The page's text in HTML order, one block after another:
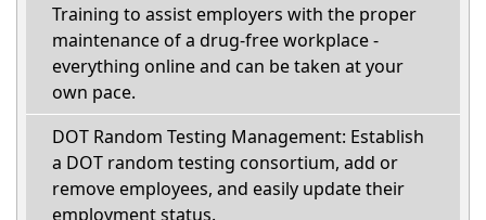
Training to assist employers with the proper
maintenance of a drug-free workplace -
everything online and can be taken at your
own pace.
DOT Random Testing Management: Establish
a DOT random testing consortium, add or
remove employees, and easily update their
employment status.